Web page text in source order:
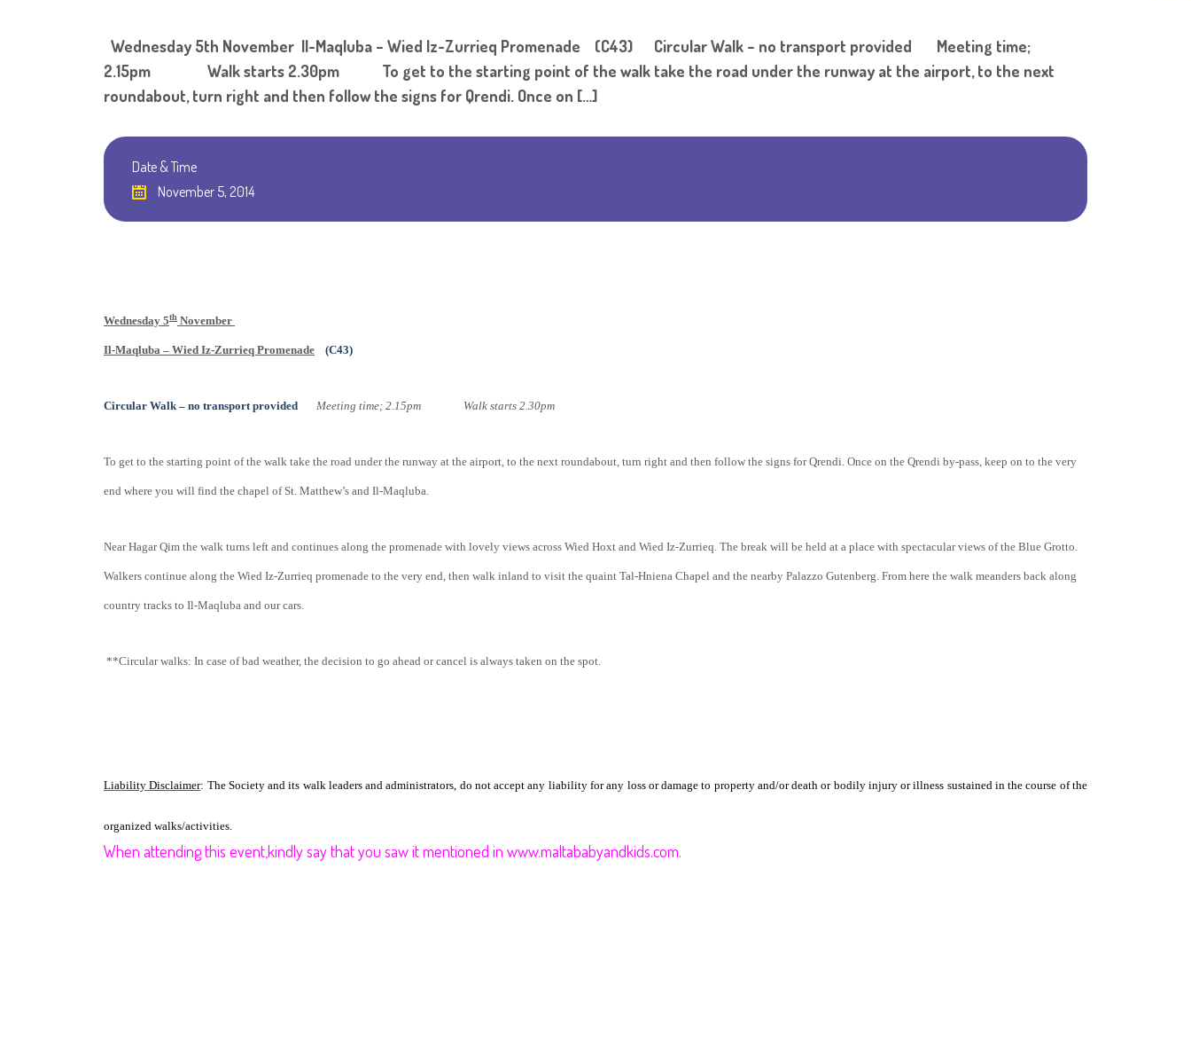
Wednesday 5th November Il-Maqluba – Wied Iz-Zurrieq Promenade (C43) Circular Walk – no transport provided Meeting time;
2.15pm Walk starts 2.30pm To get to the starting point of the walk take the road under the runway at the airport, to the next
roundabout, turn right and then follow the signs for Qrendi. Once on […]
Date & Time
November 5, 2014
Wednesday 5th November
Il-Maqluba – Wied Iz-Zurrieq Promenade (C43)
Circular Walk – no transport provided Meeting time; 2.15pm Walk starts 2.30pm
To get to the starting point of the walk take the road under the runway at the airport, to the next roundabout, turn right and then follow the signs for Qrendi. Once on the Qrendi by-pass, keep on to the very
end where you will find the chapel of St. Matthew’s and Il-Maqluba.
Near Hagar Qim the walk turns left and continues along the promenade with lovely views across Wied Hoxt and Wied Iz-Zurrieq. The break will be held at a place with spectacular views of the Blue Grotto.
Walkers continue along the Wied Iz-Zurrieq promenade to the very end, then walk inland to visit the quaint Tal-Hniena Chapel and the nearby Palazzo Gutenberg. From here the walk meanders back along
country tracks to Il-Maqluba and our cars.
**Circular walks: In case of bad weather, the decision to go ahead or cancel is always taken on the spot.
Liability Disclaimer: The Society and its walk leaders and administrators, do not accept any liability for any loss or damage to property and/or death or bodily injury or illness sustained in the course of the
organized walks/activities.
When attending this event,kindly say that you saw it mentioned in www.maltababyandkids.com.